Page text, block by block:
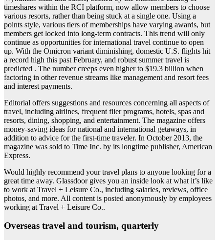
timeshares within the RCI platform, now allow members to choose
various resorts, rather than being stuck at a single one. Using a
points style, various tiers of memberships have varying awards, but
members get locked into long-term contracts. This trend will only
continue as opportunities for international travel continue to open
up. With the Omicron variant diminishing, domestic U.S. flights hit
a record high this past February, and robust summer travel is
predicted . The number creeps even higher to $19.3 billion when
factoring in other revenue streams like management and resort fees
and interest payments.
Editorial offers suggestions and resources concerning all aspects of
travel, including airlines, frequent flier programs, hotels, spas and
resorts, dining, shopping, and entertainment. The magazine offers
money-saving ideas for national and international getaways, in
addition to advice for the first-time traveler. In October 2013, the
magazine was sold to Time Inc. by its longtime publisher, American
Express.
Would highly recommend your travel plans to anyone looking for a
great time away. Glassdoor gives you an inside look at what it’s like
to work at Travel + Leisure Co., including salaries, reviews, office
photos, and more. All content is posted anonymously by employees
working at Travel + Leisure Co..
Overseas travel and tourism, quarterly